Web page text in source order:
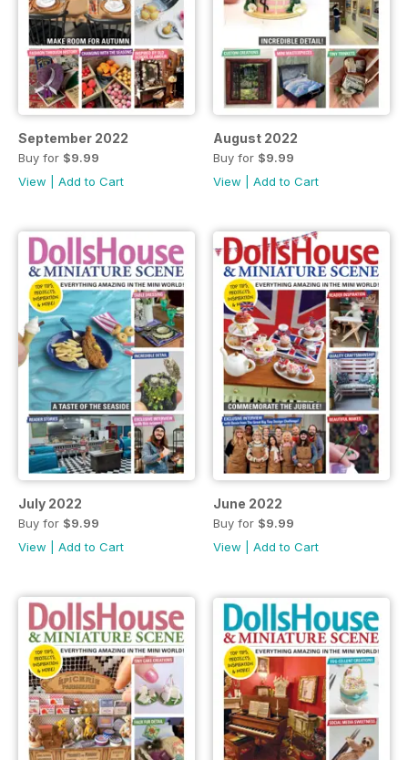
September 2022
Buy for $9.99
View
Add to Cart
August 2022
Buy for $9.99
View
Add to Cart
July 2022
Buy for $9.99
View
Add to Cart
June 2022
Buy for $9.99
View
Add to Cart